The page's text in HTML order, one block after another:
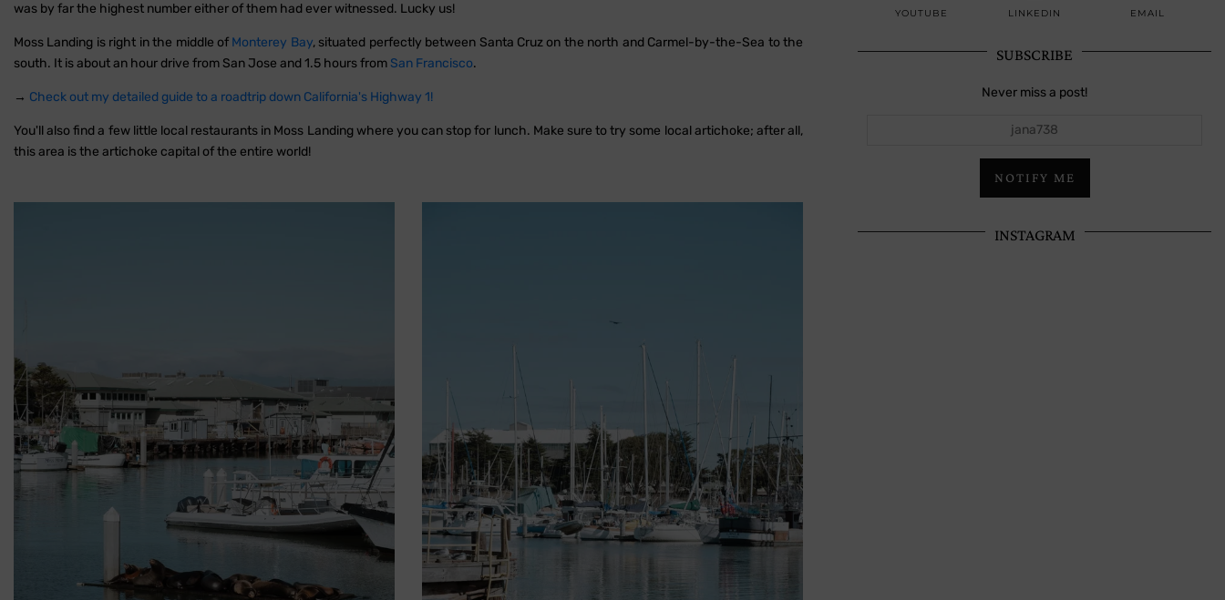
was by far the highest number either of them had ever witnessed. Lucky us!
Moss Landing is right in the middle of Monterey Bay, situated perfectly between Santa Cruz on the north and Carmel-by-the-Sea to the
south. It is about an hour drive from San Jose and 1.5 hours from San Francisco.
→ Check out my detailed guide to a roadtrip down California's Highway 1!
You'll also find a few little local restaurants in Moss Landing where you can stop for lunch. Make sure to try some local artichoke; after all,
this area is the artichoke capital of the entire world!
YOUTUBE LINKEDIN EMAIL
SUBSCRIBE
Never miss a post!
NOTIFY ME
INSTAGRAM